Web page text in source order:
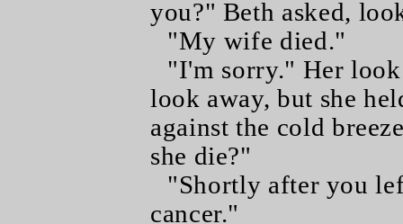
you?" Beth asked,
"My wife died."
"I'm sorry." Her
look away, but she
against the cold
she die?"
"Shortly after you
cancer."